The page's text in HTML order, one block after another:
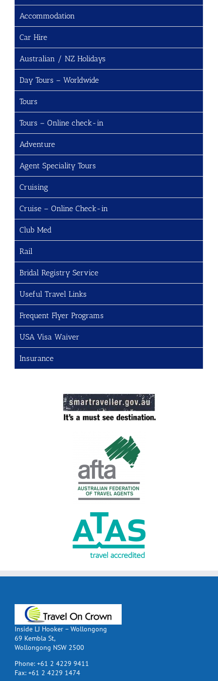
Accommodation
Car Hire
Australian / NZ Holidays
Day Tours – Worldwide
Tours
Tours – Online check-in
Adventure
Agent Speciality Tours
Cruising
Cruise – Online Check-in
Club Med
Rail
Bridal Registry Service
Useful Travel Links
Frequent Flyer Programs
USA Visa Waiver
Insurance
Inside LJ Hooker – Wollongong
69 Kembla St,
Wollongong NSW 2500
Phone: +61 2 4229 9411
Fax: +61 2 4229 1474